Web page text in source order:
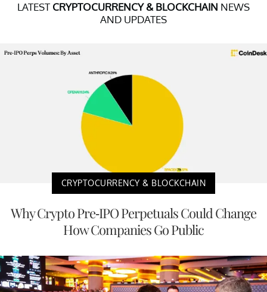
LATEST CRYPTOCURRENCY & BLOCKCHAIN NEWS
AND UPDATES
CRYPTOCURRENCY & BLOCKCHAIN
Why Crypto Pre-IPO Perpetuals Could Change
How Companies Go Public